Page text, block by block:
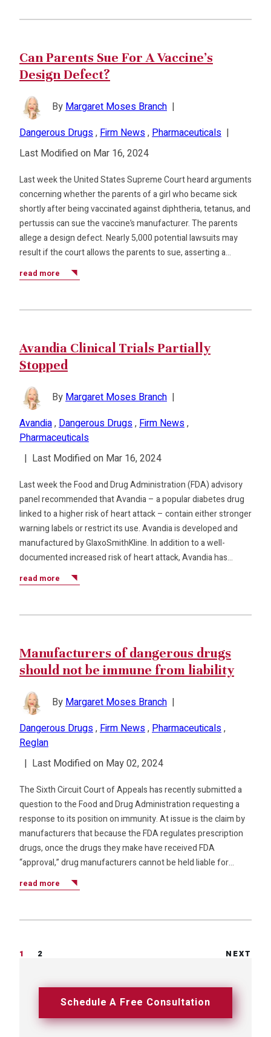
Schedule A Free Consultation
Can Parents Sue For A Vaccine’s
Design Defect?
ByMargaret Moses Branch |
Dangerous Drugs,Firm News,Pharmaceuticals |
Last Modified on Mar 16, 2024
Last week the United States Supreme Court heard arguments
concerning whether the parents of a girl who became sick
shortly after being vaccinated against diphtheria, tetanus, and
pertussis can sue the vaccine’s manufacturer. The parents
allege a design defect. Nearly 5,000 potential lawsuits may
result if the court allows the parents to sue, asserting a…
read more
Avandia Clinical Trials Partially
Stopped
ByMargaret Moses Branch |
Avandia,Dangerous Drugs,Firm News,
Pharmaceuticals
| Last Modified on Mar 16, 2024
Last week the Food and Drug Administration (FDA) advisory
panel recommended that Avandia – a popular diabetes drug
linked to a higher risk of heart attack – contain either stronger
warning labels or restrict its use. Avandia is developed and
manufactured by GlaxoSmithKline. In addition to a well-
documented increased risk of heart attack, Avandia has…
read more
Manufacturers of dangerous drugs
should not be immune from liability
ByMargaret Moses Branch |
Dangerous Drugs,Firm News,Pharmaceuticals,
Reglan
| Last Modified on May 02, 2024
The Sixth Circuit Court of Appeals has recently submitted a
question to the Food and Drug Administration requesting a
response to its position on immunity. At issue is the claim by
manufacturers that because the FDA regulates prescription
drugs, once the drugs they make have received FDA
“approval,” drug manufacturers cannot be held liable for…
read more
1 2 NEXT